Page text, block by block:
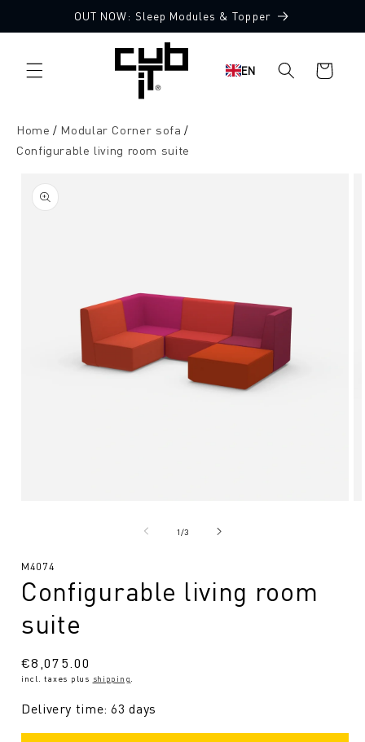
content
OUT NOW: Sleep Modules & Topper
EN
Shopping
cart
Home
Modular Corner sofa
Configurable living room suite
product
information
1/from
3
Made in Germany 🖤
SKU:
M4074
Configurable living room
suite
Regular
price
€8,075.00
incl. taxes plus shipping
Delivery time: 63 days